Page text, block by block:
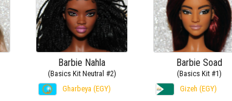
Barbie Nahla
(Basics Kit Neutral #2)
Gharbeya (EGY)
Barbie Soad
(Basics Kit #1)
Gizeh (EGY)